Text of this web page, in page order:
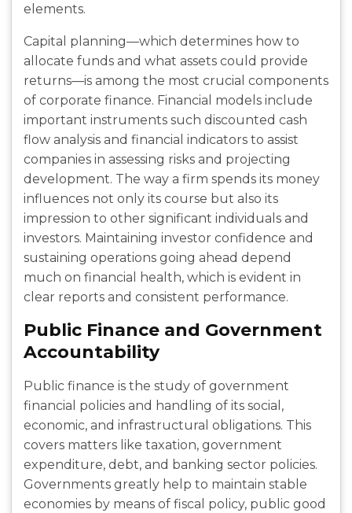
elements.
Capital planning—which determines how to
allocate funds and what assets could provide
returns—is among the most crucial components
of corporate finance. Financial models include
important instruments such discounted cash
flow analysis and financial indicators to assist
companies in assessing risks and projecting
development. The way a firm spends its money
influences not only its course but also its
impression to other significant individuals and
investors. Maintaining investor confidence and
sustaining operations going ahead depend
much on financial health, which is evident in
clear reports and consistent performance.
Public Finance and Government
Accountability
Public finance is the study of government
financial policies and handling of its social,
economic, and infrastructural obligations. This
covers matters like taxation, government
expenditure, debt, and banking sector policies.
Governments greatly help to maintain stable
economies by means of fiscal policy, public good